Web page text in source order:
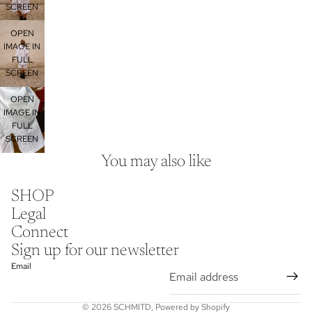
SCREEN
OPEN
IMAGE IN
FULL
SCREEN
OPEN
IMAGE IN
FULL
SCREEN
You may also like
SHOP
Legal
Connect
Sign up for our newsletter
Email
© 2026SCHMITD, Powered by Shopify
Contact information
Shipping policy